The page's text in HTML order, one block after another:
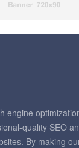
engine
quality SEO
By making